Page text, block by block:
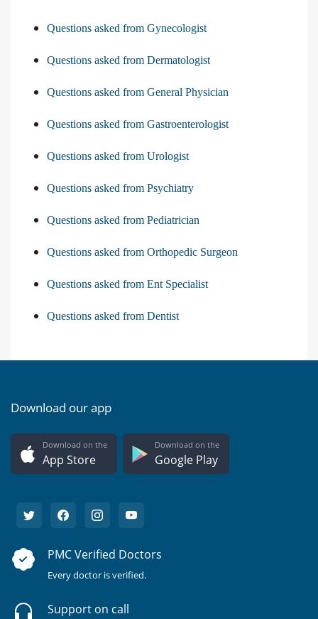
Questions asked from Gynecologist
Questions asked from Dermatologist
Questions asked from General Physician
Questions asked from Gastroenterologist
Questions asked from Urologist
Questions asked from Psychiatry
Questions asked from Pediatrician
Questions asked from Orthopedic Surgeon
Questions asked from Ent Specialist
Questions asked from Dentist
Download our app
Download on the
App Store
Download on the
Google Play
PMC Verified Doctors
Every doctor is verified.
Support on call